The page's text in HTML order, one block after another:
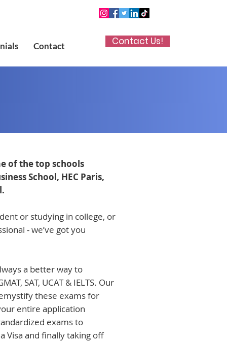
Contact Contact Us!
of the top schools
School, HEC Paris,
or studying in college, or
- we’ve got you
a better way to
SAT, UCAT & IELTS. Our
these exams for
entire application
exams to
Visa and finally taking off